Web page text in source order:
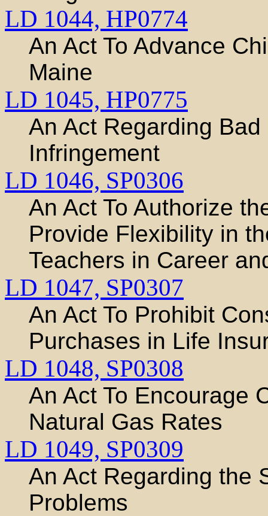
LD 1044, HP0774
An Act To Advance
Maine
LD 1045, HP0775
An Act Regarding
Infringement
LD 1046, SP0306
An Act To Authorize
Provide Flexibility in
Teachers in Career
LD 1047, SP0307
An Act To Prohibit
Purchases in Life
LD 1048, SP0308
An Act To Encourage
Natural Gas Rates
LD 1049, SP0309
An Act Regarding the
Problems